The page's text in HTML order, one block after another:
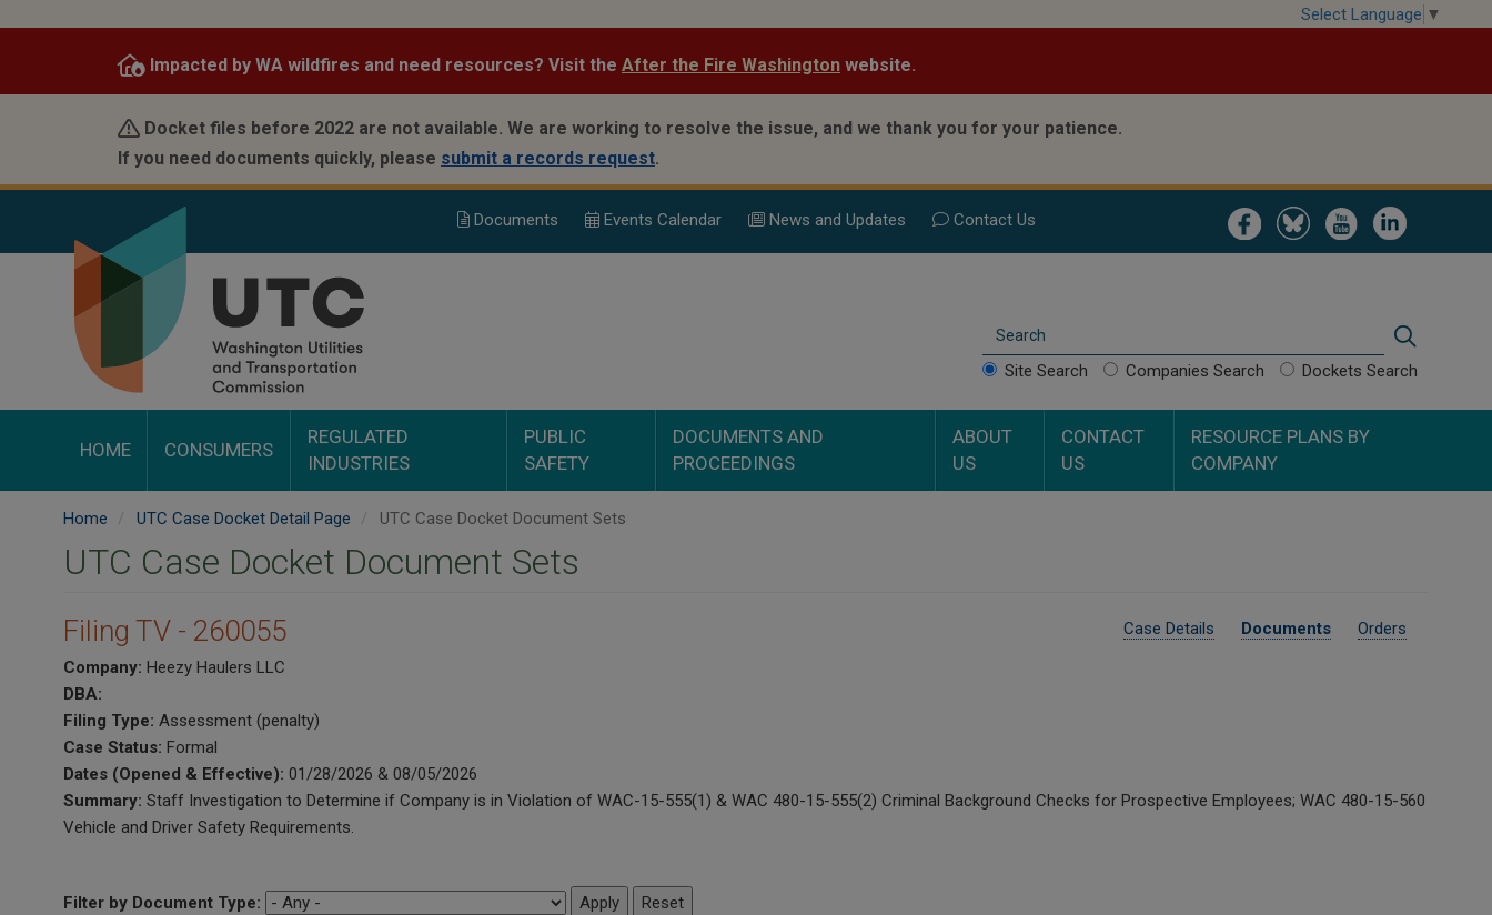
content
Select Language ▼
Impacted by WA wildfires and need resources? Visit the After the Fire Washington website.
Docket files before 2022 are not available. We are working to resolve the issue, and we thank you for your patience.
If you need documents quickly, please submit a records request.
Image Image Image Image
Documents Events Calendar News and Updates Contact Us
Search
Site Search Companies Search Dockets Search
HOME CONSUMERS
REGULATED
INDUSTRIES
PUBLIC
SAFETY
DOCUMENTS AND
PROCEEDINGS
ABOUT
US
CONTACT
US
RESOURCE PLANS BY
COMPANY
Home UTC Case Docket Detail Page UTC Case Docket Document Sets
UTC Case Docket Document Sets
Case Details Documents Orders
Filing TV - 260055
Company: Heezy Haulers LLC
DBA:
Filing Type: Assessment (penalty)
Case Status: Formal
Dates (Opened & Effective): 01/28/2026 & 08/05/2026
Summary: Staff Investigation to Determine if Company is in Violation of WAC-15-555(1) & WAC 480-15-555(2) Criminal Background Checks for Prospective Employees; WAC 480-15-560
Vehicle and Driver Safety Requirements.
Filter by Document Type: